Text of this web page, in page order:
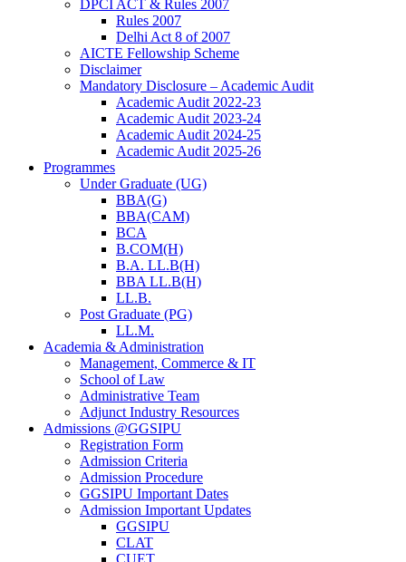
DPCI ACT & Rules 2007
Rules 2007
Delhi Act 8 of 2007
AICTE Fellowship Scheme
Disclaimer
Mandatory Disclosure – Academic Audit
Academic Audit 2022-23
Academic Audit 2023-24
Academic Audit 2024-25
Academic Audit 2025-26
Programmes
Under Graduate (UG)
BBA(G)
BBA(CAM)
BCA
B.COM(H)
B.A. LL.B(H)
BBA LL.B(H)
LL.B.
Post Graduate (PG)
LL.M.
Academia & Administration
Management, Commerce & IT
School of Law
Administrative Team
Adjunct Industry Resources
Admissions @GGSIPU
Registration Form
Admission Criteria
Admission Procedure
GGSIPU Important Dates
Admission Important Updates
GGSIPU
CLAT